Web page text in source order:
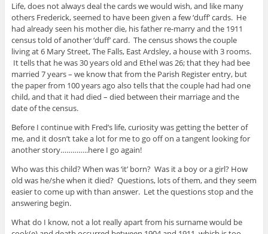
Life, does not always deal the cards we would wish, and like many
others Frederick, seemed to have been given a few ‘duff’ cards. He
had already seen his mother die, his father re-marry and the 1911
census told of another ‘duff’ card. The census shows the couple
living at 6 Mary Street, The Falls, East Ardsley, a house with 3 rooms.
It tells that he was 30 years old and Ethel was 26; that they had bee
married 7 years – we know that from the Parish Register entry, but
the paper from 100 years ago also tells that the couple had had one
child, and that it had died – died between their marriage and the
date of the census.
Before I continue with Fred’s life, curiosity was getting the better of
me, and it dosn’t take a lot for me to go off on a tangent looking for
another story…………..here I go again!
Who was this child? When was ‘it’ born? Was it a boy or a girl? How
old was he/she when it died? Questions, lots of them, and they seem
easier to come up with than answer. Let the questions stop and the
answering begin.
What do I know, not a lot really apart from his surname would be